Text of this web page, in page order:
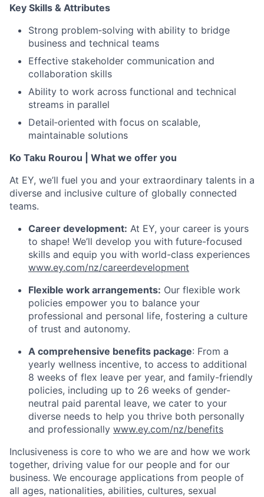
Key Skills & Attributes
Strong problem‑solving with ability to bridge
business and technical teams
Effective stakeholder communication and
collaboration skills
Ability to work across functional and technical
streams in parallel
Detail‑oriented with focus on scalable,
maintainable solutions
Ko Taku Rourou | What we offer you
At EY, we’ll fuel you and your extraordinary talents in a
diverse and inclusive culture of globally connected
teams.
Career development: At EY, your career is yours
to shape! We’ll develop you with future-focused
skills and equip you with world-class experiences
www.ey.com/nz/careerdevelopment
Flexible work arrangements: Our flexible work
policies empower you to balance your
professional and personal life, fostering a culture
of trust and autonomy.
A comprehensive benefits package: From a
yearly wellness incentive, to access to additional
8 weeks of flex leave per year, and family-friendly
policies, including up to 26 weeks of gender-
neutral paid parental leave, we cater to your
diverse needs to help you thrive both personally
and professionally www.ey.com/nz/benefits
Inclusiveness is core to who we are and how we work
together, driving value for our people and for our
business. We encourage applications from people of
all ages, nationalities, abilities, cultures, sexual